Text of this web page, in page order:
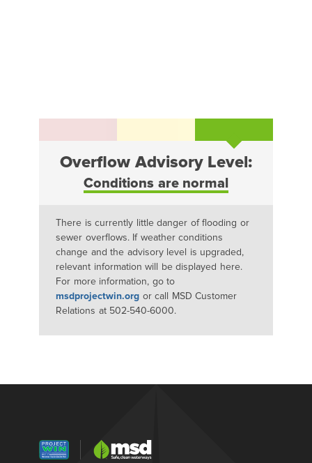
Overflow Advisory Level:
Conditions are normal
There is currently little danger of flooding or
sewer overflows. If weather conditions
change and the advisory level is upgraded,
relevant information will be displayed here.
For more information, go to
msdprojectwin.org or call MSD Customer
Relations at 502-540-6000.